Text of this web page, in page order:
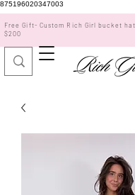
875196020347003
Free Gift- Custom Rich Girl bucket
$200